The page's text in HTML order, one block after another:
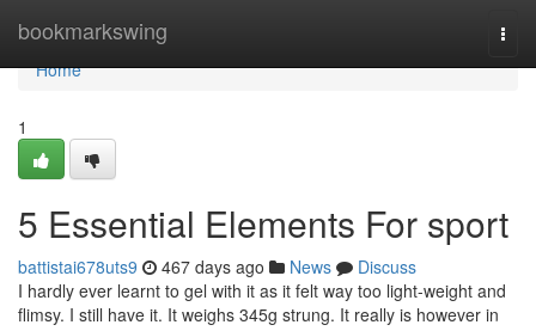
bookmarkswing
Home
Home
1
5 Essential Elements For sport
battistai678uts9 467 days ago News
Discuss
I hardly ever learnt to gel with it as it felt way too light-weight and
flimsy. I still have it. It weighs 345g strung. It really is however in